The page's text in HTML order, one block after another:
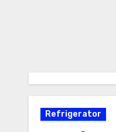
Refrigerator